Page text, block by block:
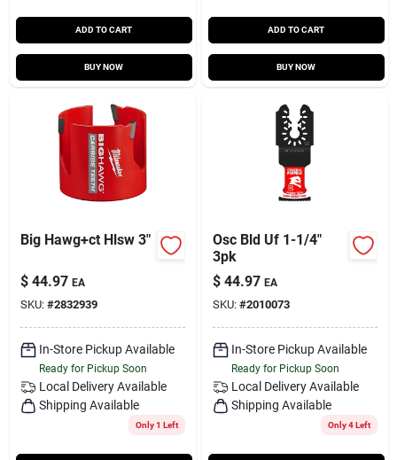
ADD TO CART
BUY NOW
ADD TO CART
BUY NOW
Big Hawg+ct Hlsw 3"
$ 44.97 EA
SKU: #2832939
In-Store Pickup Available
Ready for Pickup Soon
Local Delivery Available
Shipping Available
Only 1 Left
Osc Bld Uf 1-1/4"
3pk
$ 44.97 EA
SKU: #2010073
In-Store Pickup Available
Ready for Pickup Soon
Local Delivery Available
Shipping Available
Only 4 Left